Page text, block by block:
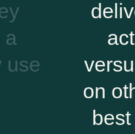
Most
a person on
messages
Riverwoods
to other